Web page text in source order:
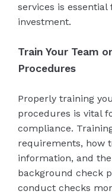
services is
investment.
Train Your Team
Procedures
Properly training
procedures is vital
compliance.
requirements, how
information, and
background check
conduct checks